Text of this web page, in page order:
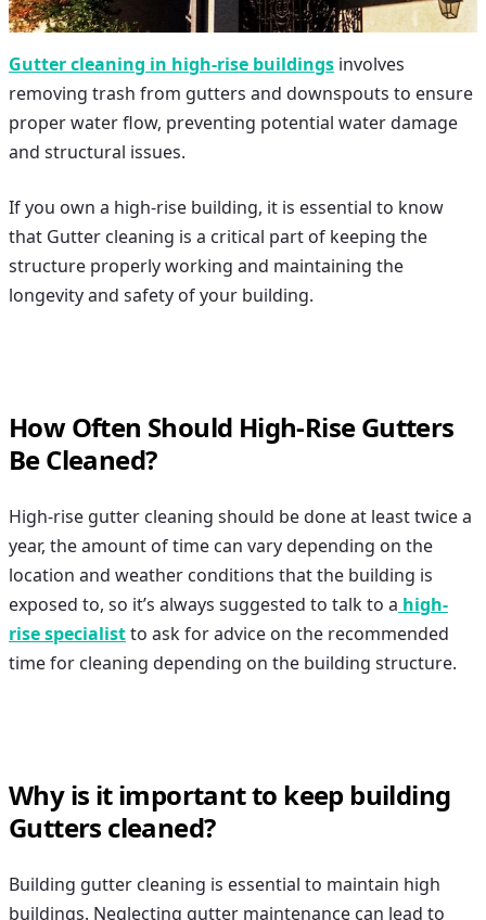
Gutter cleaning in high-rise buildings involves
removing trash from gutters and downspouts to ensure
proper water flow, preventing potential water damage
and structural issues.
If you own a high-rise building, it is essential to know
that Gutter cleaning is a critical part of keeping the
structure properly working and maintaining the
longevity and safety of your building.
How Often Should High-Rise Gutters
Be Cleaned?
High-rise gutter cleaning should be done at least twice a
year, the amount of time can vary depending on the
location and weather conditions that the building is
exposed to, so it’s always suggested to talk to a high-
rise specialistto ask for advice on the recommended
time for cleaning depending on the building structure.
Why is it important to keep building
Gutters cleaned?
Building gutter cleaning is essential to maintain high
buildings. Neglecting gutter maintenance can lead to